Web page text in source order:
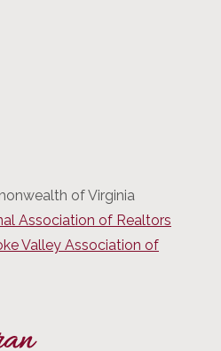
of Virginia
Association of Realtors
Valley Association of